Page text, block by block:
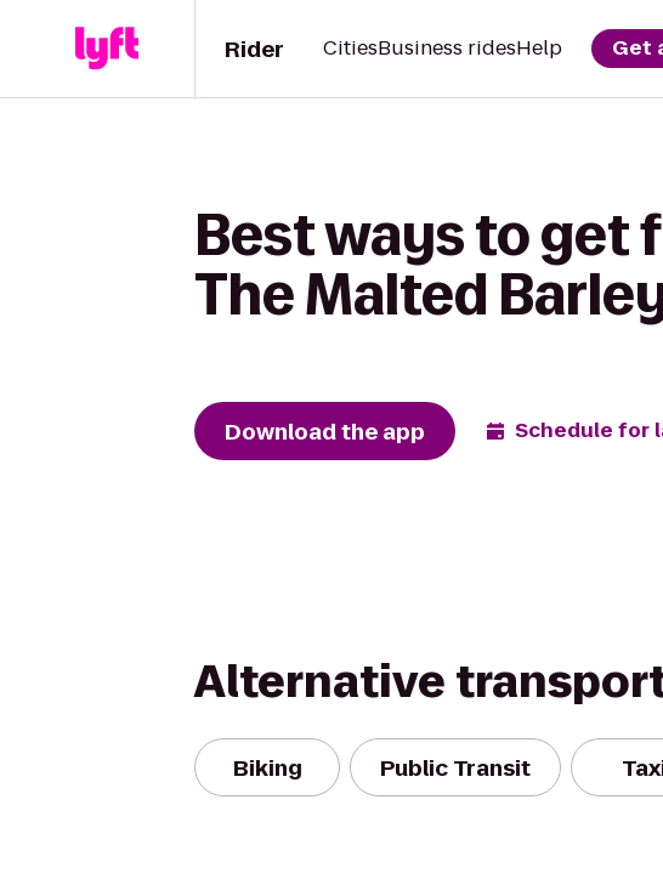
Rider CitiesBusiness ridesHelp Get
Best ways to get
The Malted
Download the app Schedule for
Alternative
Biking Public Transit